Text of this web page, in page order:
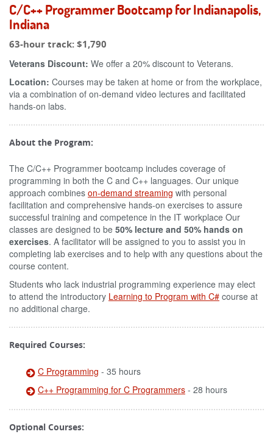
C/C++ Programmer Bootcamp for Indianapolis,
Indiana
63-hour track:$1,790
Veterans Discount: We offer a 20% discount to Veterans.
Location: Courses may be taken at home or from the workplace,
via a combination of on-demand video lectures and facilitated
hands-on labs.
About the Program:
The C/C++ Programmer bootcamp includes coverage of
programming in both the C and C++ languages. Our unique
approach combines on-demand streaming with personal
facilitation and comprehensive hands-on exercises to assure
successful training and competence in the IT workplace Our
classes are designed to be 50% lecture and 50% hands on
exercises. A facilitator will be assigned to you to assist you in
completing lab exercises and to help with any questions about the
course content.
Students who lack industrial programming experience may elect
to attend the introductory Learning to Program with C# course at
no additional charge.
Required Courses:
C Programming - 35 hours
C++ Programming for C Programmers - 28 hours
Optional Courses: